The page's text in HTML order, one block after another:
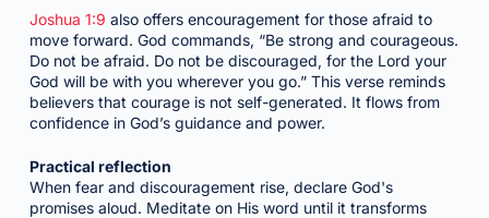
Joshua 1:9 also offers encouragement for those afraid to
move forward. God commands, “Be strong and courageous.
Do not be afraid. Do not be discouraged, for the Lord your
God will be with you wherever you go.” This verse reminds
believers that courage is not self-generated. It flows from
confidence in God’s guidance and power.
Practical reflection
When fear and discouragement rise, declare God's
promises aloud. Meditate on His word until it transforms